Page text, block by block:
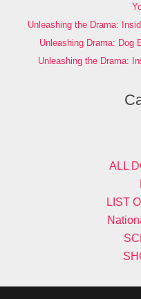
Unleashing the Drama:
Unleashing Drama: Dog
Unleashing the Drama:
ALL
LIST